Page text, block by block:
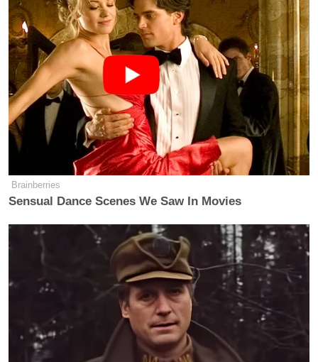
Carr’s post led to accusations of attacks on the free
press from many observers and known pundits.
Independent journalist Matthew Yglesiasreacted,
“The left has not always covered itself in glory on
free speech, but Brendan Carr’s repeated explicit
efforts to use the FCC to censor television news is so
far beyond anything else that’s happened in recent
American life.”
The left has not always covered itself
in glory on free speech, but Brendan
Carr’s repeated explicit efforts to use
the FCC to censor television news is
so far beyond anything else that’s
happened in recent American life.
https://t.co/5V93MAEtQz
Brainberries
Sensual Dance Scenes We Saw In Movies